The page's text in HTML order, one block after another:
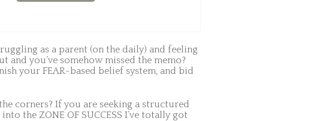
as a parent (on the daily) and feeling
and you’ve somehow missed the memo?
your FEAR-based belief system, and bid
corners? If you are seeking a structured
the ZONE OF SUCCESS I’ve totally got